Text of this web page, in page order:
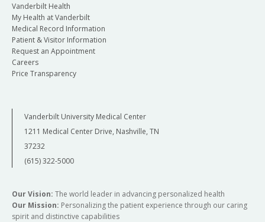
Vanderbilt Health
My Health at Vanderbilt
Medical Record Information
Patient & Visitor Information
Request an Appointment
Careers
Price Transparency
Vanderbilt University Medical Center
1211 Medical Center Drive, Nashville, TN
37232
(615) 322-5000
Our Vision: The world leader in advancing personalized health
Our Mission: Personalizing the patient experience through our caring
spirit and distinctive capabilities